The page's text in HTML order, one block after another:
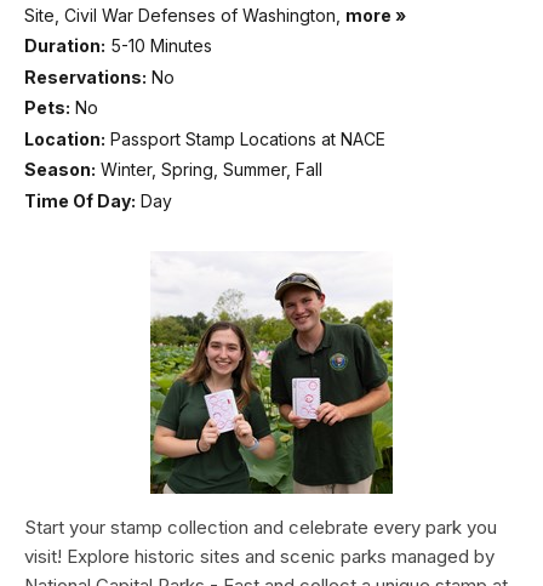
Site, Civil War Defenses of Washington, more »
Duration: 5-10 Minutes
Reservations: No
Pets: No
Location: Passport Stamp Locations at NACE
Season: Winter, Spring, Summer, Fall
Time Of Day: Day
Start your stamp collection and celebrate every park you
visit! Explore historic sites and scenic parks managed by